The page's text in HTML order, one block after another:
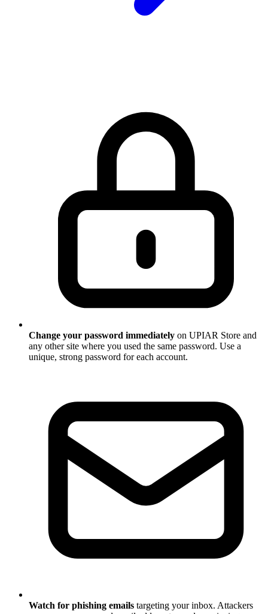
Change your password immediately on UPIAR Store and
any other site where you used the same password. Use a
unique, strong password for each account.
Watch for phishing emails targeting your inbox. Attackers